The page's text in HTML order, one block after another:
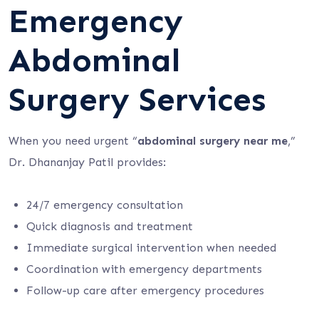
Emergency
Abdominal
Surgery Services
When you need urgent “abdominal surgery near me,”
Dr. Dhananjay Patil provides:
24/7 emergency consultation
Quick diagnosis and treatment
Immediate surgical intervention when needed
Coordination with emergency departments
Follow-up care after emergency procedures